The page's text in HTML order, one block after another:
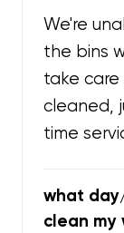
We're
the bins
take
cleaned,
time
what
clean my